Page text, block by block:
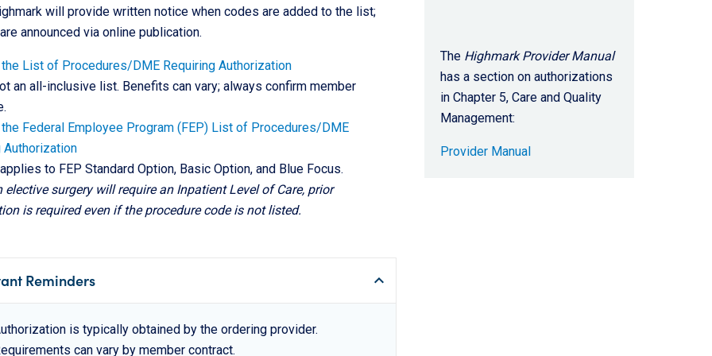
will provide written notice when codes are added to the list;
announced via online publication.
List of Procedures/DME Requiring Authorization
an all-inclusive list. Benefits can vary; always confirm member
Federal Employee Program (FEP) List of Procedures/DME
Authorization
to FEP Standard Option, Basic Option, and Blue Focus.
elective surgery will require an Inpatient Level of Care, prior
is required even if the procedure code is not listed.
Reminders keyboard_arrow_up
is typically obtained by the ordering provider.
can vary by member contract.
TheHighmark Provider Manual
has a section on authorizations
in Chapter 5, Care and Quality
Management:
Provider Manual